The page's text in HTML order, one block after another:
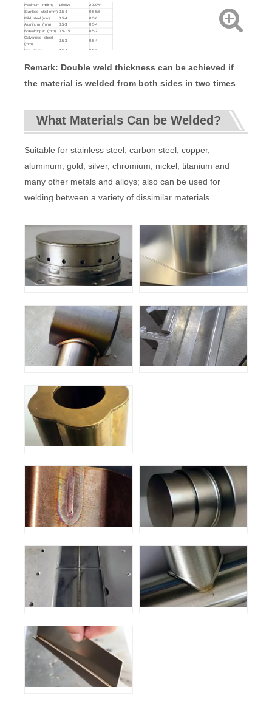
weight
Machine
size
276*667*542mm
Maximum melting 1500W
2000W
Stainless steel (mm) 0.5-4
0.5-5/6
Mild steel (mm)
0.5-4
0.5-6
Aluminum (mm)
0.5-3
0.5-4
Brass/copper (mm)
0.5-1.5 0.5-2
Galvanized sheet
(mm)
0.5-3 0.5-4
Iron (mm) 0.5-4 0.5-6
Remark: Double weld thickness can be achieved if
the material is welded from both sides in two times
What Materials Can be Welded?
Suitable for stainless steel, carbon steel, copper,
aluminum, gold, silver, chromium, nickel, titanium and
many other metals and alloys; also can be used for
welding between a variety of dissimilar materials.